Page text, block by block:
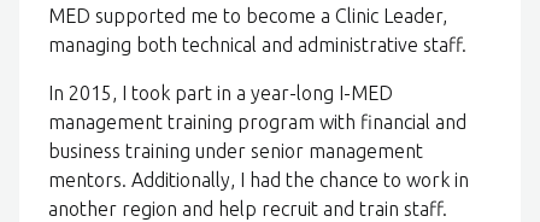
MED supported me to become a Clinic Leader,
managing both technical and administrative staff.
In 2015, I took part in a year-long I-MED
management training program with financial and
business training under senior management
mentors. Additionally, I had the chance to work in
another region and help recruit and train staff.